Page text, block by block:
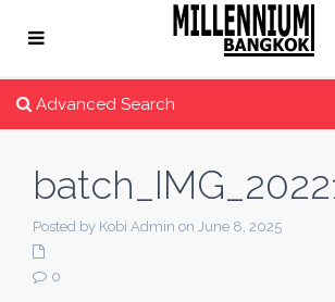
Advanced Search
Posted by Kobi Admin on June 8, 2025
0